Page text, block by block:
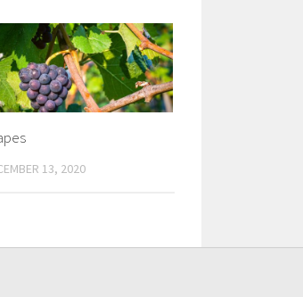
13, 2020